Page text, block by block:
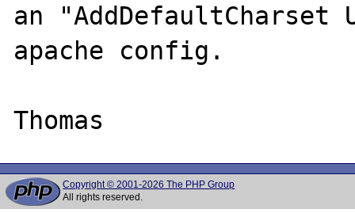
an
apache config.
Copyright © 2001-2026 The PHP Group
All rights reserved.